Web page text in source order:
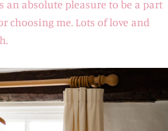
an absolute pleasure to be a part
choosing me. Lots of love and